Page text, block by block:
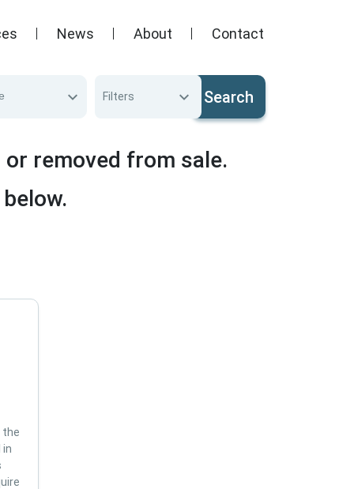
News About Contact
Filters Search
removed from sale.
the
in